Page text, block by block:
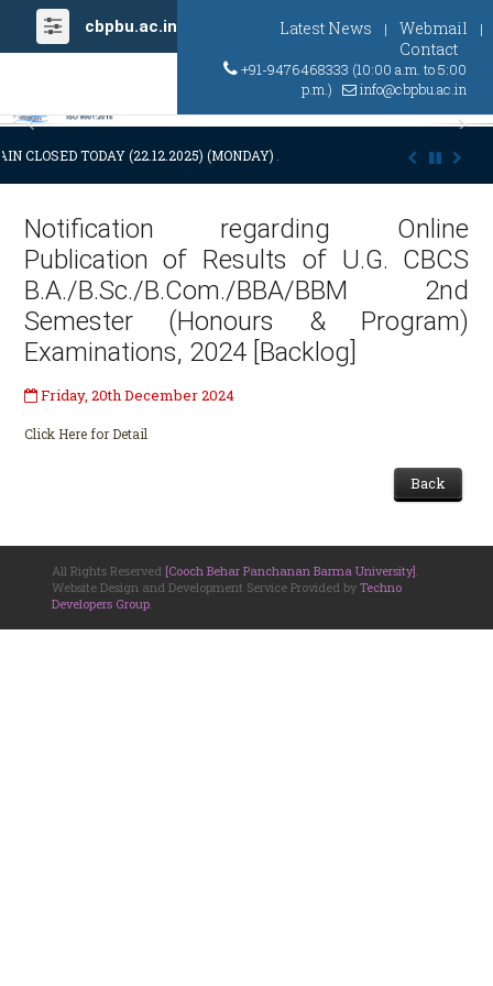
cbpbu.ac.in Latest News | Webmail |
Contact
+91-9476468333 (10:00 a.m. to 5:00
p.m.)
info@cbpbu.ac.in
Previous
CLOSED TODAY (22.12.2025) (MONDAY) AT 03:00 P.M. DUE TO SUDDEN
Notification regarding Online
Publication of Results of U.G. CBCS
B.A./B.Sc./B.Com./BBA/BBM 2nd
Semester (Honours & Program)
Examinations, 2024 [Backlog]
Friday, 20th December 2024
Click Here for Detail
Back
All Rights Reserved [Cooch Behar Panchanan Barma University]
Website Design and Development Service Provided by Techno
Developers Group.